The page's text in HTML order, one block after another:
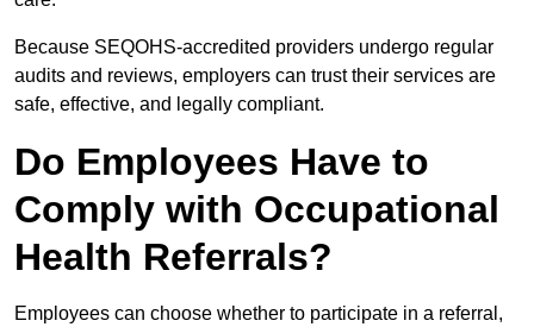
Because SEQOHS-accredited providers undergo regular
audits and reviews, employers can trust their services are
safe, effective, and legally compliant.
Do Employees Have to
Comply with Occupational
Health Referrals?
Employees can choose whether to participate in a referral,